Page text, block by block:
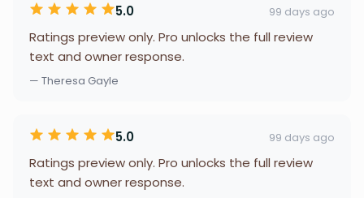
5.0 99 days ago
Ratings preview only. Pro unlocks the full review
text and owner response.
— Theresa Gayle
5.0 99 days ago
Ratings preview only. Pro unlocks the full review
text and owner response.